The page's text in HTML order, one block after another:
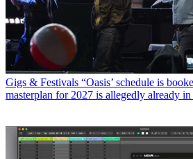
Gigs & Festivals “Oasis’ schedule is
masterplan for 2027 is allegedly already in